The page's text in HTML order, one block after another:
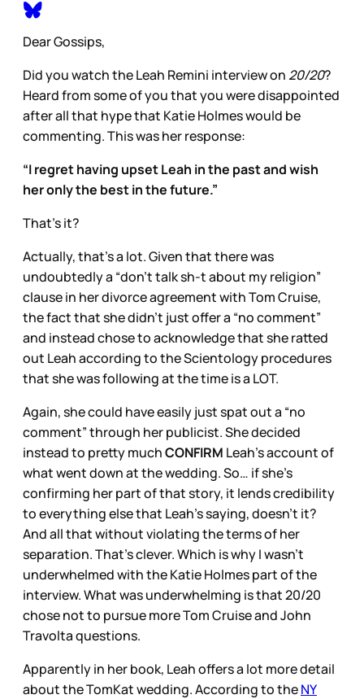
Dear Gossips,
Did you watch the Leah Remini interview on 20/20?
Heard from some of you that you were disappointed
after all that hype that Katie Holmes would be
commenting. This was her response:
“I regret having upset Leah in the past and wish
her only the best in the future.”
That’s it?
Actually, that’s a lot. Given that there was
undoubtedly a “don’t talk sh-t about my religion”
clause in her divorce agreement with Tom Cruise,
the fact that she didn’t just offer a “no comment”
and instead chose to acknowledge that she ratted
out Leah according to the Scientology procedures
that she was following at the time is a LOT.
Again, she could have easily just spat out a “no
comment” through her publicist. She decided
instead to pretty muchCONFIRM Leah’s account of
what went down at the wedding. So… if she’s
confirming her part of that story, it lends credibility
to everything else that Leah’s saying, doesn’t it?
And all that without violating the terms of her
separation. That’s clever. Which is why I wasn’t
underwhelmed with the Katie Holmes part of the
interview. What was underwhelming is that 20/20
chose not to pursue more Tom Cruise and John
Travolta questions.
Apparently in her book, Leah offers a lot more detail
about the TomKat wedding. According to theNY